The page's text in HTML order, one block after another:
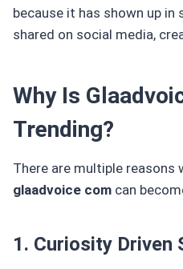
because it has shown up
shared on social media,
Why Is
Trending?
There are multiple reasons
glaadvoice com can
1. Curiosity Driven